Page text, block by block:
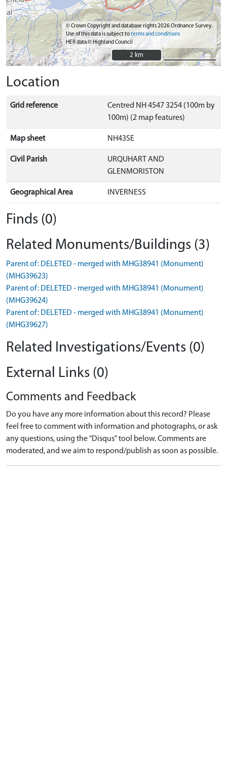
© Crown Copyright and database rights 2026 Ordnance Survey.
Use of this data is subject toterms and conditions
HER data © Highland Council
2 km
2 km
Location
Grid reference
Centred NH 4547 3254 (100m by
100m) (2 map features)
Map sheet NH43SE
Civil Parish
URQUHART AND
GLENMORISTON
Geographical Area INVERNESS
Finds (0)
Related Monuments/Buildings (3)
Parent of: DELETED - merged with MHG38941 (Monument)
(MHG39623)
Parent of: DELETED - merged with MHG38941 (Monument)
(MHG39624)
Parent of: DELETED - merged with MHG38941 (Monument)
(MHG39627)
Related Investigations/Events (0)
External Links (0)
Comments and Feedback
Do you have any more information about this record? Please
feel free to comment with information and photographs, or ask
any questions, using the "Disqus" tool below. Comments are
moderated, and we aim to respond/publish as soon as possible.